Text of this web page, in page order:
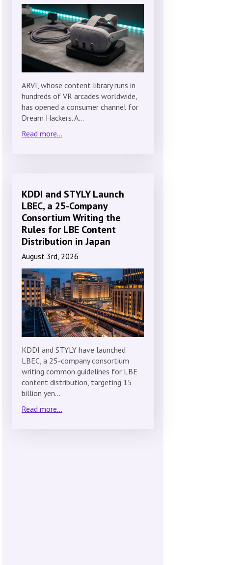
ARVI, whose content library runs in
hundreds of VR arcades worldwide,
has opened a consumer channel for
Dream Hackers. A…
Read more...
KDDI and STYLY Launch
LBEC, a 25-Company
Consortium Writing the
Rules for LBE Content
Distribution in Japan
August 3rd, 2026
KDDI and STYLY have launched
LBEC, a 25-company consortium
writing common guidelines for LBE
content distribution, targeting 15
billion yen…
Read more...